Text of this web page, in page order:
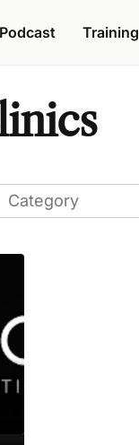
Podcast Training